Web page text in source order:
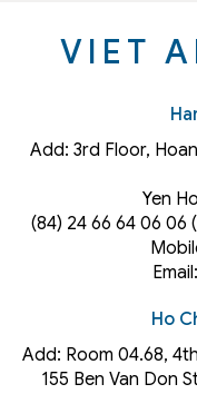
VIET
Add: 3rd Floor,
Yen
(84) 24 66 64 06 06
Ho
Add: Room 04.68,
155 Ben Van Don